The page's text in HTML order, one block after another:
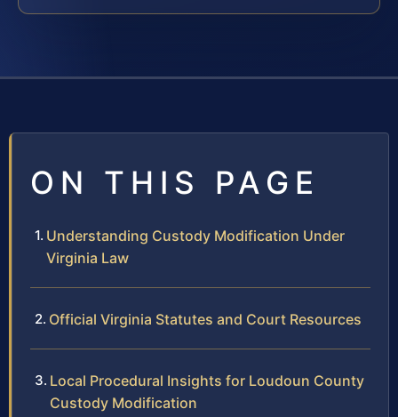
ON THIS PAGE
Understanding Custody Modification Under
Virginia Law
Official Virginia Statutes and Court Resources
Local Procedural Insights for Loudoun County
Custody Modification